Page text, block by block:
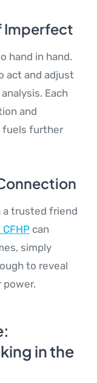
Imperfect
hand in hand.
act and adjust
Each
and
fuels further
a trusted friend
can
simply
to reveal
in the